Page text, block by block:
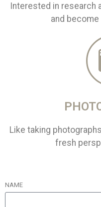
Interested in research
and
Like taking
fresh
NAME